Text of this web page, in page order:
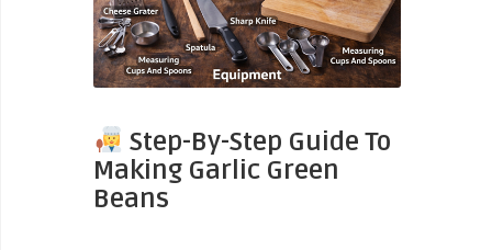
Step-By-Step Guide To
Making Garlic Green
Beans